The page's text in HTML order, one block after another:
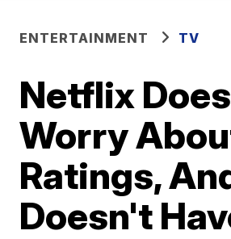
ENTERTAINMENT TV
Netflix
Worry
Ratings,
Doesn't